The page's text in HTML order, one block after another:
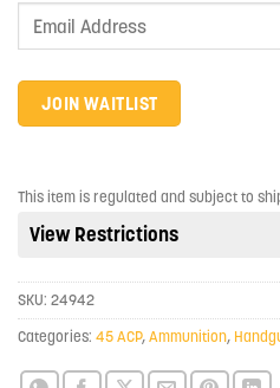
Enter
address
to
waitlist
for
product
JOIN WAITLIST
This item is regulated and subject to
View Restrictions
SKU: 24942
Categories: 45 ACP,Ammunition,